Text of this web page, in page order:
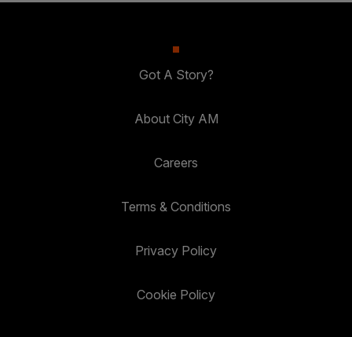
Got A Story?
About City AM
Careers
Terms & Conditions
Privacy Policy
Cookie Policy